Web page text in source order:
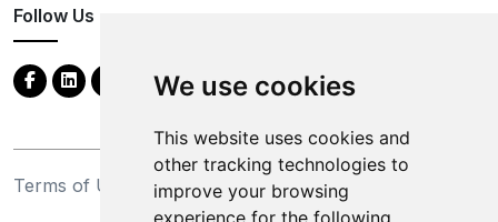
We use cookies
This website uses cookies and
other tracking technologies to
improve your browsing
experience for the following
Follow Us
Terms of Use
Privacy Statement